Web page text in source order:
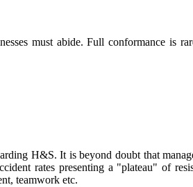
must abide. Full conformance is
H&S. It is beyond doubt that
rates presenting a "plateau" of
teamwork etc.